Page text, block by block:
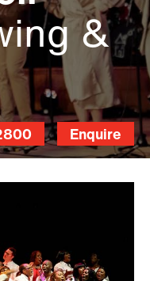
&
Enquire